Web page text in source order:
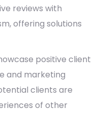
reviews with
offering solutions
positive client
and marketing
clients are
of other